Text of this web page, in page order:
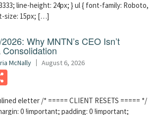
line-height: 24px; } ul { font-family: Roboto,
size: 15px; […]
Why MNTN’s CEO Isn’t
McNally August 6, 2026
eletter /* ===== CLIENT RESETS ===== */
0 !important; padding: 0 !important;